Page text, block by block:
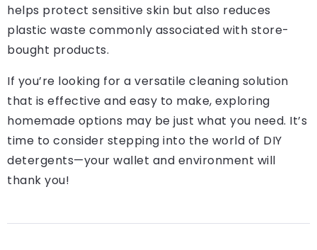
helps protect sensitive skin but also reduces
plastic waste commonly associated with store-
bought products.
If you’re looking for a versatile cleaning solution
that is effective and easy to make, exploring
homemade options may be just what you need. It’s
time to consider stepping into the world of DIY
detergents—your wallet and environment will
thank you!